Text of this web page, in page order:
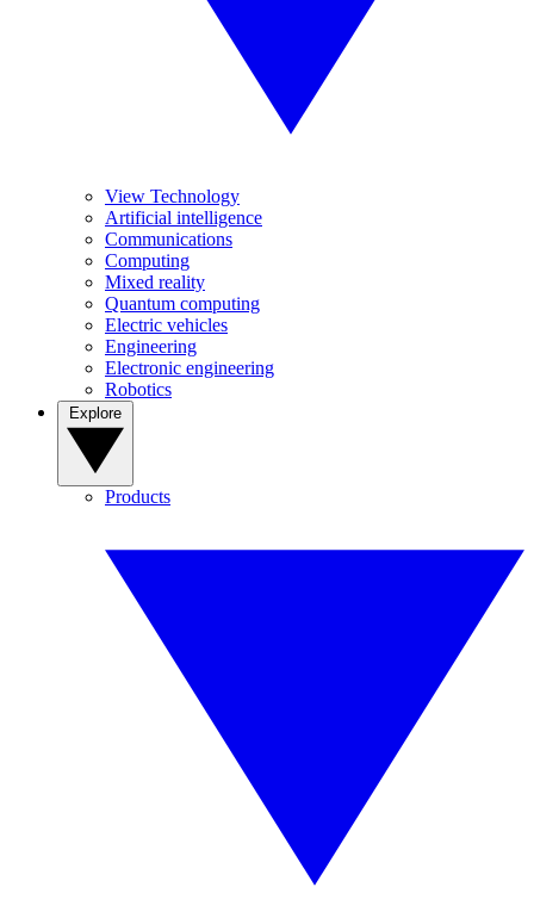
View Technology
Artificial intelligence
Communications
Computing
Mixed reality
Quantum computing
Electric vehicles
Engineering
Electronic engineering
Robotics
Products